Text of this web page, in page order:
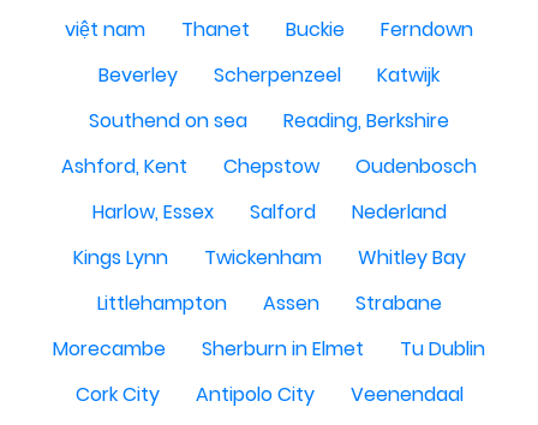
việt nam
Thanet Buckie
Ferndown
Beverley
Scherpenzeel
Katwijk
Southend on sea
Reading, Berkshire
Ashford, Kent
Chepstow
Oudenbosch
Harlow, Essex
Salford
Nederland
Kings Lynn
Twickenham
Whitley Bay
Littlehampton
Assen
Strabane
Morecambe
Sherburn in Elmet
Tu Dublin
Cork City
Antipolo City
Veenendaal